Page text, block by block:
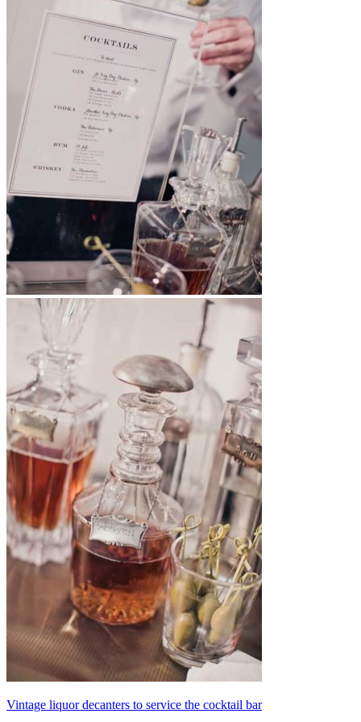
Vintage liquor decanters to service the cocktail bar